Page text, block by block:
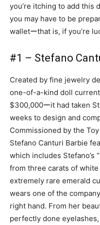
you’re itching to add this
you may have to be
walletーthat is, if you’re
#1 – Stefano
Created by fine jewelry
one-of-a-kind doll
$300,000ーit had taken
weeks to design and
Commissioned by the
Stefano Canturi Barbie
which includes Stefano’s
from three carats of
extremely rare emerald
wears one of the
right hand. From her
perfectly done